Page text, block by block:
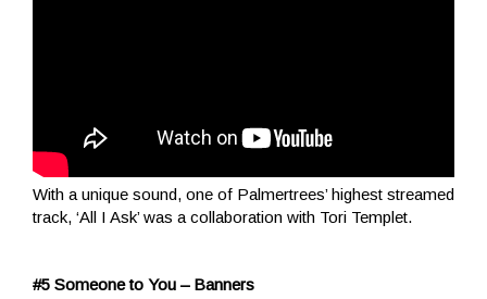
With a unique sound, one of Palmertrees’ highest streamed
track, ‘All I Ask’ was a collaboration with Tori Templet.
#5 Someone to You – Banners